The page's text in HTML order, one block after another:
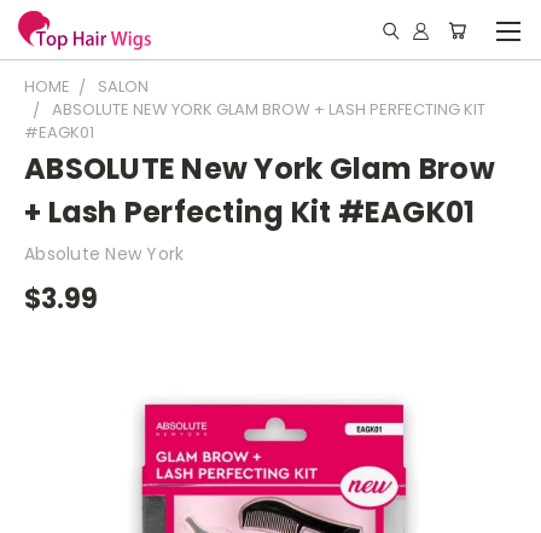
HOME
SALON
ABSOLUTE NEW YORK GLAM BROW + LASH PERFECTING KIT
#EAGK01
ABSOLUTE New York Glam Brow
+ Lash Perfecting Kit #EAGK01
Absolute New York
$3.99